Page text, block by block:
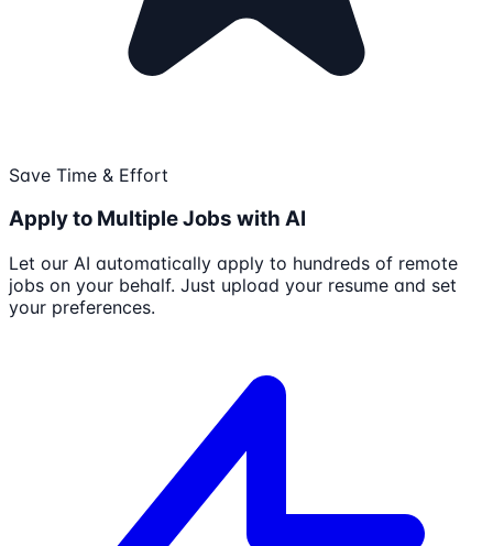
Save Time & Effort
Apply to Multiple Jobs with AI
Let our AI automatically apply to hundreds of remote
jobs on your behalf. Just upload your resume and set
your preferences.